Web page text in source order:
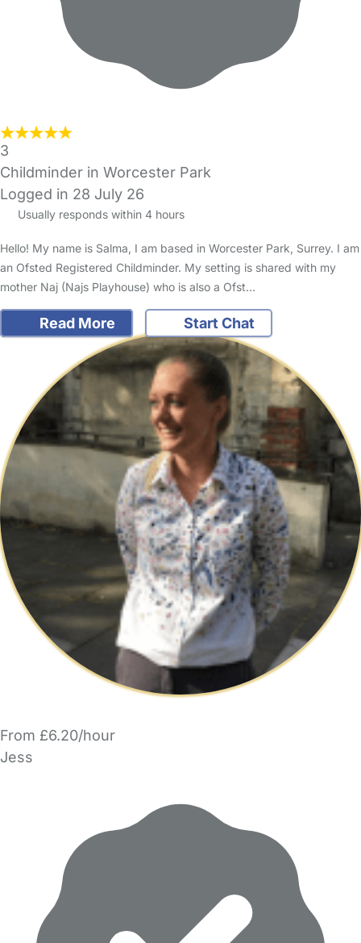
3
Childminder in Worcester Park
Logged in 28 July 26
Usually responds within 4 hours
Hello! My name is Salma, I am based in Worcester Park, Surrey. I am
an Ofsted Registered Childminder. My setting is shared with my
mother Naj (Najs Playhouse) who is also a Ofst…
Read More Start Chat
From £6.20/hour
Jess